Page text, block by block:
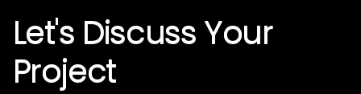
Let's Discuss Your
Project